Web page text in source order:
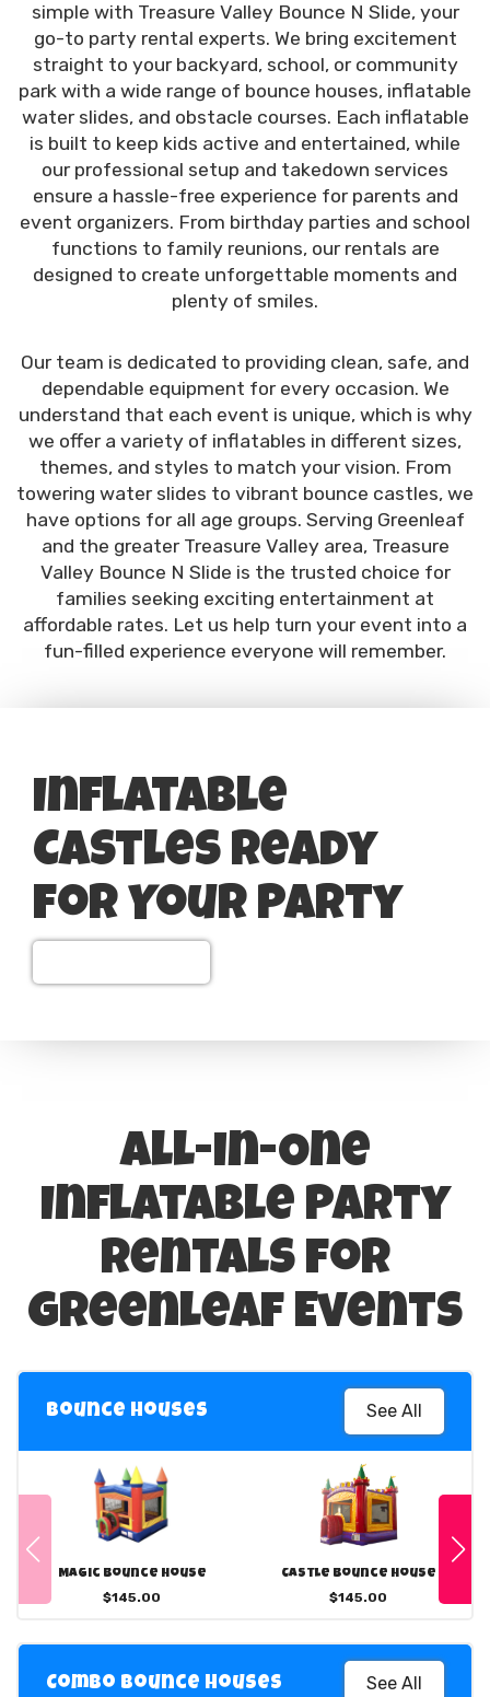
simple with Treasure Valley Bounce N Slide, your
go-to party rental experts. We bring excitement
straight to your backyard, school, or community
park with a wide range of bounce houses, inflatable
water slides, and obstacle courses. Each inflatable
is built to keep kids active and entertained, while
our professional setup and takedown services
ensure a hassle-free experience for parents and
event organizers. From birthday parties and school
functions to family reunions, our rentals are
designed to create unforgettable moments and
plenty of smiles.
Our team is dedicated to providing clean, safe, and
dependable equipment for every occasion. We
understand that each event is unique, which is why
we offer a variety of inflatables in different sizes,
themes, and styles to match your vision. From
towering water slides to vibrant bounce castles, we
have options for all age groups. Serving Greenleaf
and the greater Treasure Valley area, Treasure
Valley Bounce N Slide is the trusted choice for
families seeking exciting entertainment at
affordable rates. Let us help turn your event into a
fun-filled experience everyone will remember.
Inflatable
Castles Ready
for Your Party
All-in-One
Inflatable Party
Rentals for
Greenleaf Events
Bounce Houses See All
Magic Bounce House
$145.00
Castle Bounce House
$145.00
Combo Bounce Houses See All